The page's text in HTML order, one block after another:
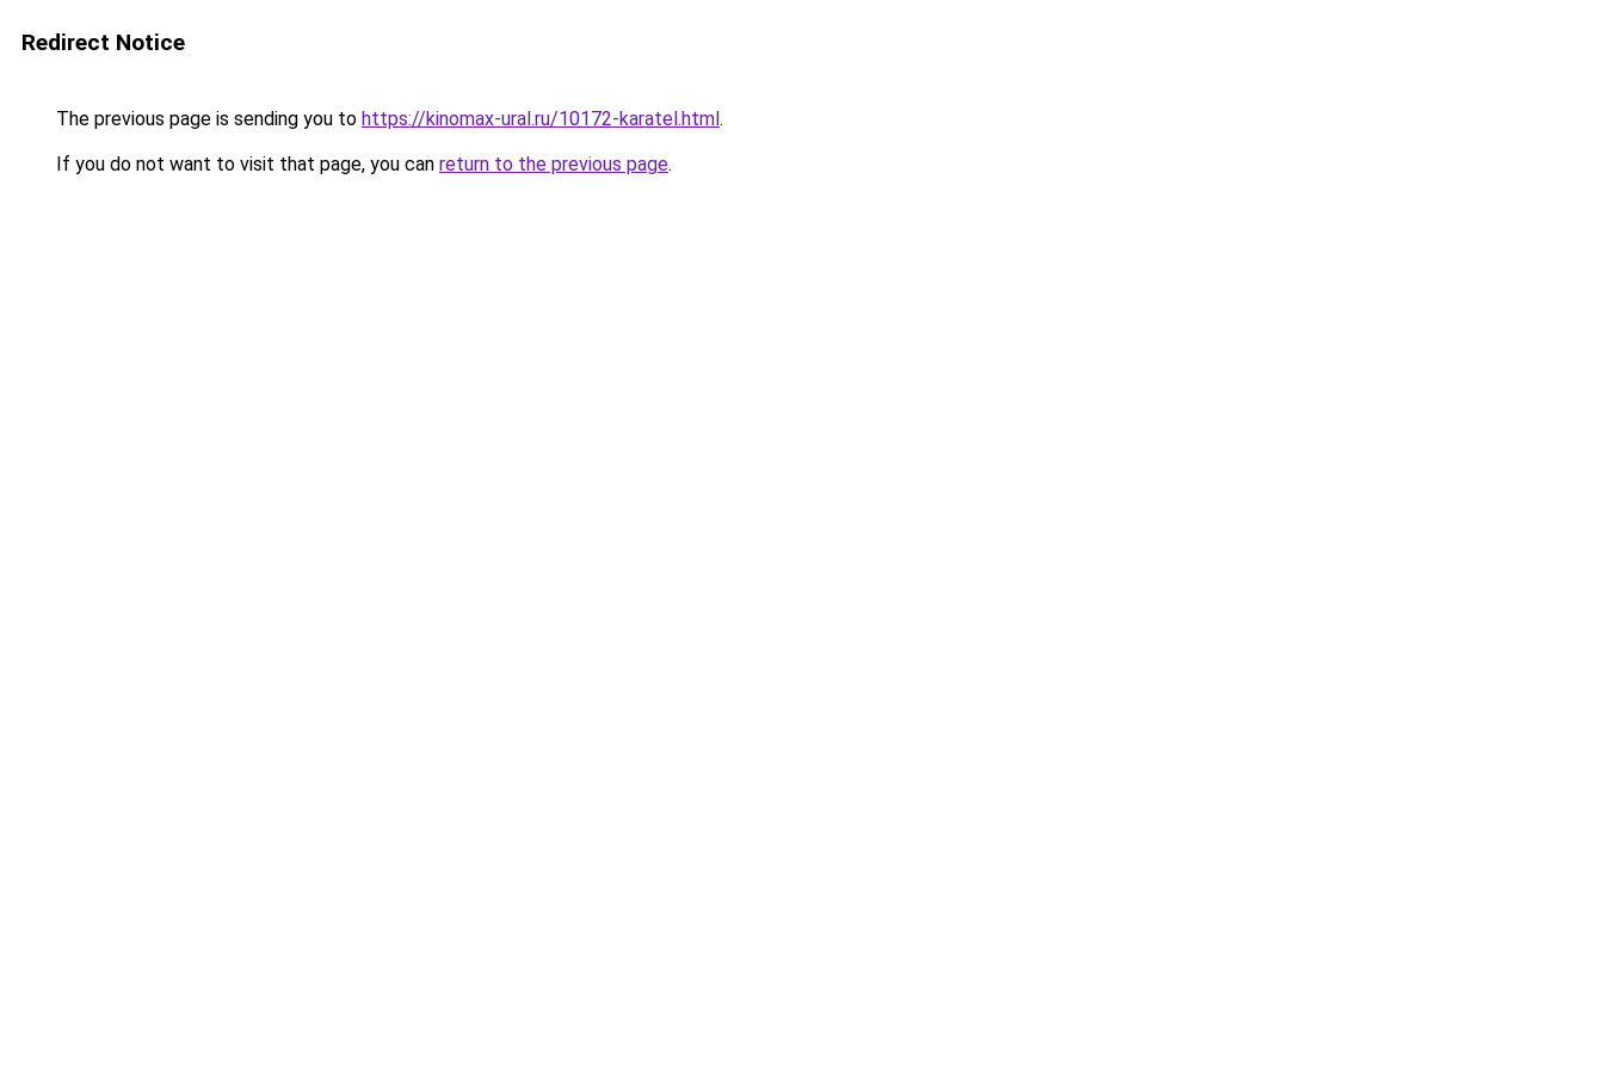
Redirect Notice
The previous page is sending you to https://kinomax-ural.ru/10172-karatel.html.
If you do not want to visit that page, you can return to the previous page.